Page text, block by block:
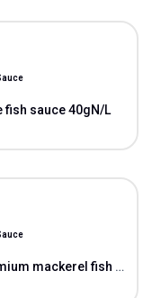
fish sauce 40gN/L
Premium mackerel fish sauce 38gN/L